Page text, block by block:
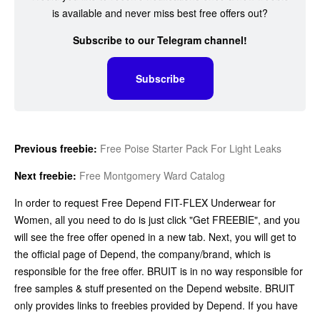
is available and never miss best free offers out?
Subscribe to our Telegram channel!
Subscribe
Previous freebie: Free Poise Starter Pack For Light Leaks
Next freebie: Free Montgomery Ward Catalog
In order to request Free Depend FIT-FLEX Underwear for
Women, all you need to do is just click "Get FREEBIE", and you
will see the free offer opened in a new tab. Next, you will get to
the official page of Depend, the company/brand, which is
responsible for the free offer. BRUIT is in no way responsible for
free samples & stuff presented on the Depend website. BRUIT
only provides links to freebies provided by Depend. If you have